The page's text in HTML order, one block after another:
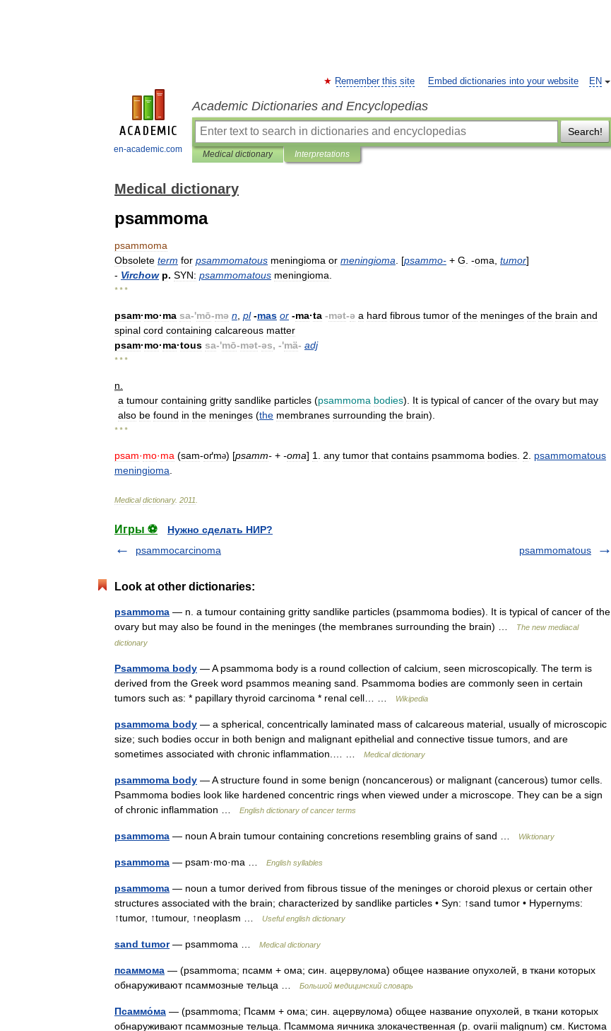
en-academic.com
EN
Remember this site Embed dictionaries into your website
Academic Dictionaries and Encyclopedias
Search!
Medical dictionary Interpretations
Medical dictionary
psammoma
psammoma
Obsolete term for psammomatous meningioma or meningioma . [psammo- + G . -oma tumor]
- Virchow p. SYN: psammomatous meningioma
* * *
psam·mo·ma sa-'mō-mə n pl -mas or -ma·ta -mət-ə a hard fibrous tumor of the meninges of the brain and
spinal cord containing calcareous matter
psam·mo·ma·tous sa-'mō-mət-əs, -'mä- adj
* * *
n
a tumour containing gritty sandlike particles (psammoma bodies). It is typical of cancer of the ovary but may
also be found in the meninges (the membranes surrounding the brain).
* * *
psam·mo·ma (sam-oґmə) [psamm- + -oma] 1 any tumor that contains psammoma bodies 2
psammomatous
meningioma
Medical dictionary. 2011
Игры ⚽
Нужно сделать НИР?
psammocarcinoma
psammomatous
Look at other dictionaries:
psammoma — n. a tumour containing gritty sandlike particles (psammoma bodies). It is typical of cancer of the
ovary but may also be found in the meninges (the membranes surrounding the brain) …
The new mediacal
dictionary
Psammoma body — A psammoma body is a round collection of calcium, seen microscopically. The term is
derived from the Greek word psammos meaning sand. Psammoma bodies are commonly seen in certain
tumors such as: * papillary thyroid carcinoma * renal cell… …
Wikipedia
psammoma body — a spherical, concentrically laminated mass of calcareous material, usually of microscopic
size; such bodies occur in both benign and malignant epithelial and connective tissue tumors, and are
sometimes associated with chronic inflammation.… …
Medical dictionary
psammoma body — A structure found in some benign (noncancerous) or malignant (cancerous) tumor cells.
Psammoma bodies look like hardened concentric rings when viewed under a microscope. They can be a sign
of chronic inflammation …
English dictionary of cancer terms
psammoma — noun A brain tumour containing concretions resembling grains of sand … Wiktionary
psammoma — psam·mo·ma … English syllables
psammoma — noun a tumor derived from fibrous tissue of the meninges or choroid plexus or certain other
structures associated with the brain; characterized by sandlike particles • Syn: ↑sand tumor • Hypernyms:
↑tumor, ↑tumour, ↑neoplasm …
Useful english dictionary
sand tumor— psammoma … Medical dictionary
псаммома — (psammoma; псамм + ома; син. ацервулома) общее название опухолей, в ткани которых
обнаруживают псаммозные тельца …
Большой медицинский словарь
Псаммо́ма — (psammoma; Псамм + ома; син. ацервулома) общее название опухолей, в ткани которых
обнаруживают псаммозные тельца. Псаммома яичника злокачественная (р. ovarii malignum) см. Кистома